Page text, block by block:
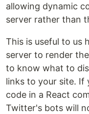
allowing dynamic
server rather than
This is useful to us
server to render
to know what to
links to your site. If
code in a React
Twitter's bots will